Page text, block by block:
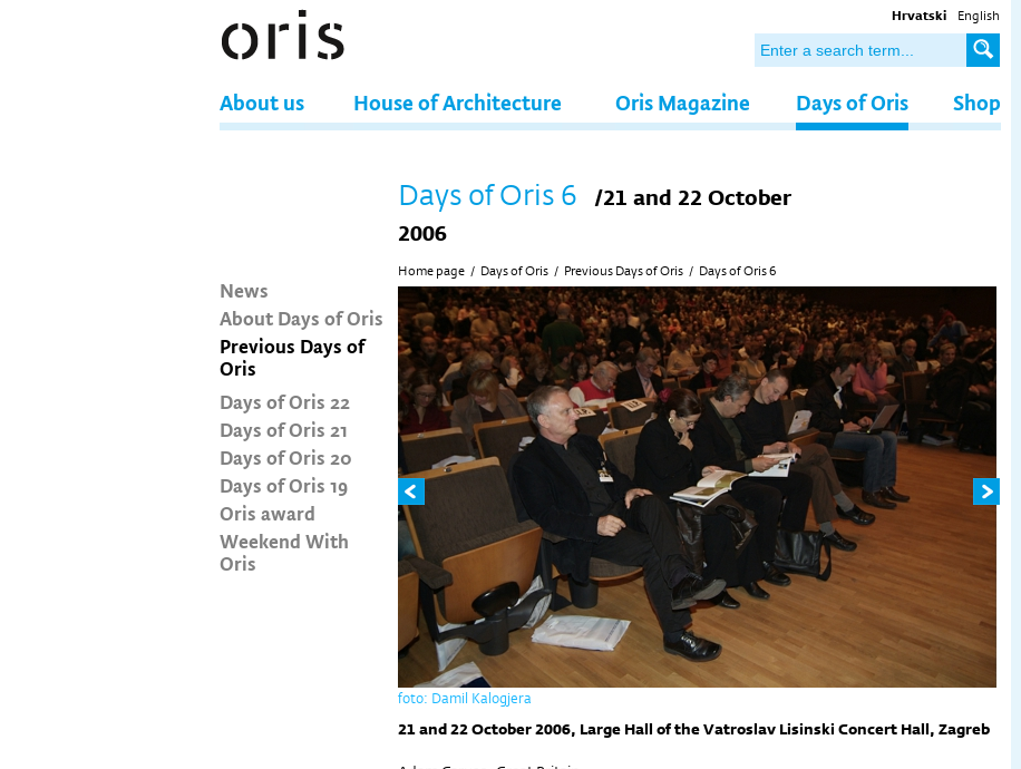
Hrvatski English
About us House of Architecture Oris Magazine Days of Oris Shop
News
About Days of Oris
Previous Days of
Oris
Days of Oris 22
Days of Oris 21
Days of Oris 20
Days of Oris 19
Oris award
Weekend With
Oris
Days of Oris 6
/21 and 22 October
2006
Home page / Days of Oris / Previous Days of Oris / Days of Oris 6
foto: Damil Kalogjera
21 and 22 October 2006, Large Hall of the Vatroslav Lisinski Concert Hall, Zagreb